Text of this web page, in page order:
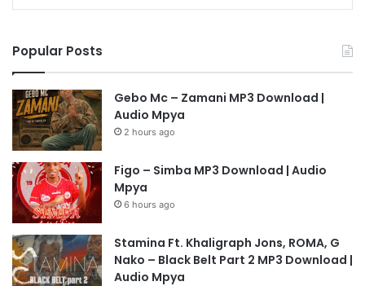
Popular Posts
Gebo Mc – Zamani MP3 Download |
Audio Mpya
2 hours ago
Figo – Simba MP3 Download | Audio
Mpya
6 hours ago
Stamina Ft. Khaligraph Jons, ROMA, G
Nako – Black Belt Part 2 MP3 Download |
Audio Mpya